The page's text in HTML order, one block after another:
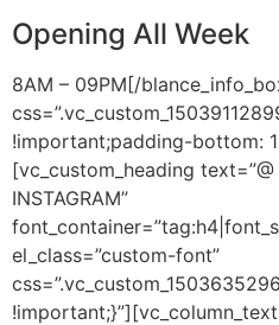
Opening All Week
8AM – 09PM[/
!important;padding-bottom:
[vc_custom_heading text=”@
INSTAGRAM”
el_class=”custom-font”